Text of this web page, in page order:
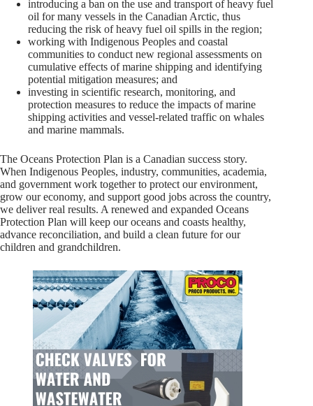
introducing a ban on the use and transport of heavy fuel
oil for many vessels in the Canadian Arctic, thus
reducing the risk of heavy fuel oil spills in the region;
working with Indigenous Peoples and coastal
communities to conduct new regional assessments on
cumulative effects of marine shipping and identifying
potential mitigation measures; and
investing in scientific research, monitoring, and
protection measures to reduce the impacts of marine
shipping activities and vessel-related traffic on whales
and marine mammals.
The Oceans Protection Plan is a Canadian success story.
When Indigenous Peoples, industry, communities, academia,
and government work together to protect our environment,
grow our economy, and support good jobs across the country,
we deliver real results. A renewed and expanded Oceans
Protection Plan will keep our oceans and coasts healthy,
advance reconciliation, and build a clean future for our
children and grandchildren.